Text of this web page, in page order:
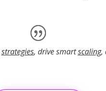
strategies, drive smartscaling,